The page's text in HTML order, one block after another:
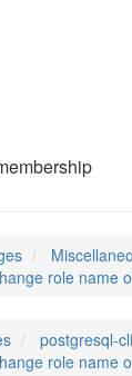
role name
postgresql-
role name